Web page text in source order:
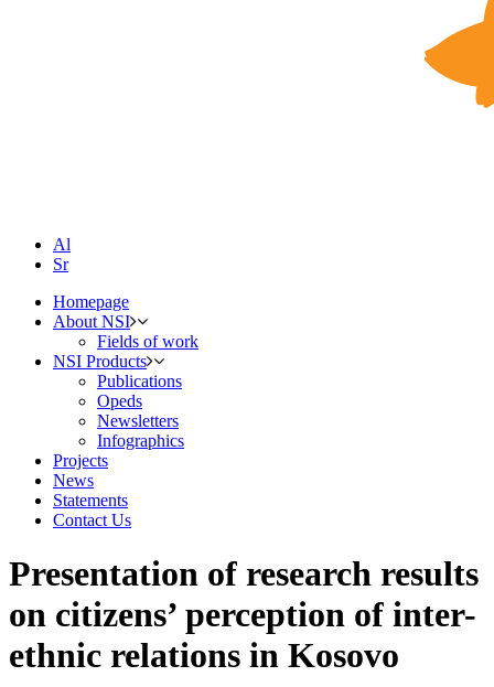
Al
Sr
Homepage
About NSI
Fields of work
NSI Products
Publications
Opeds
Newsletters
Infographics
Projects
News
Statements
Contact Us
Presentation of research results
on citizens’ perception of inter-
ethnic relations in Kosovo